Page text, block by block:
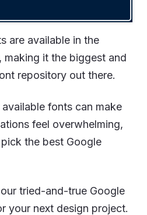
are available in the
making it the biggest and
repository out there.
fonts can make
feel overwhelming,
the best Google
tried-and-true Google
your next design project.